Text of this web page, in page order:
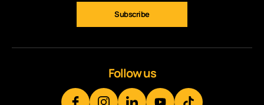
Subscribe
Follow us